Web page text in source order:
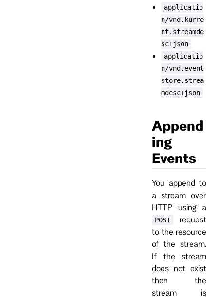
applicatio
n/vnd.kurre
nt.streamde
sc+json
applicatio
n/vnd.event
store.strea
mdesc+json
Append
ing
Events
You append to
a stream over
HTTP using a
POST
request
to the resource
of the stream.
If the stream
does not exist
then the
stream is